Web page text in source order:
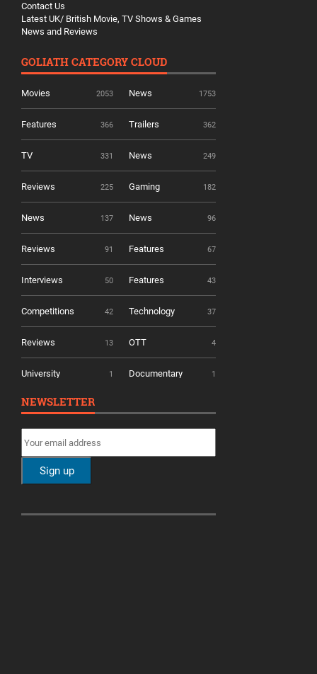
Contact Us
Latest UK/ British Movie, TV Shows & Games
News and Reviews
GOLIATH CATEGORY CLOUD
Movies 2053 News 1753
Features 366 Trailers 362
TV 331 News 249
Reviews 225 Gaming 182
News 137 News 96
Reviews 91 Features 67
Interviews 50 Features 43
Competitions 42 Technology 37
Reviews 13 OTT 4
University 1 Documentary 1
NEWSLETTER